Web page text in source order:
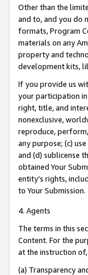
Other than the
and to, and you do
formats, Program
materials on any
property and
development kits,
If you provide us
your participation
right, title, and
nonexclusive,
reproduce,
any purpose; (c)
and (d) sublicense
obtained Your
entity’s rights,
to Your Submission.
4. Agents
The terms in this
Content. For the
at the instruction
(a) Transparency